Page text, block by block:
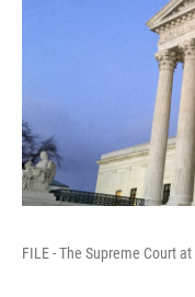
FILE - The Supreme Court